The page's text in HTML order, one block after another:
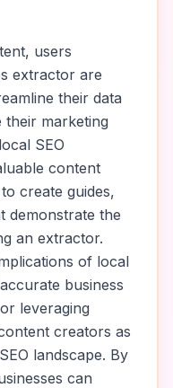
users
extractor are
their data
marketing
SEO
content
create guides,
demonstrate the
an extractor.
of local
business
leveraging
creators as
landscape. By
can